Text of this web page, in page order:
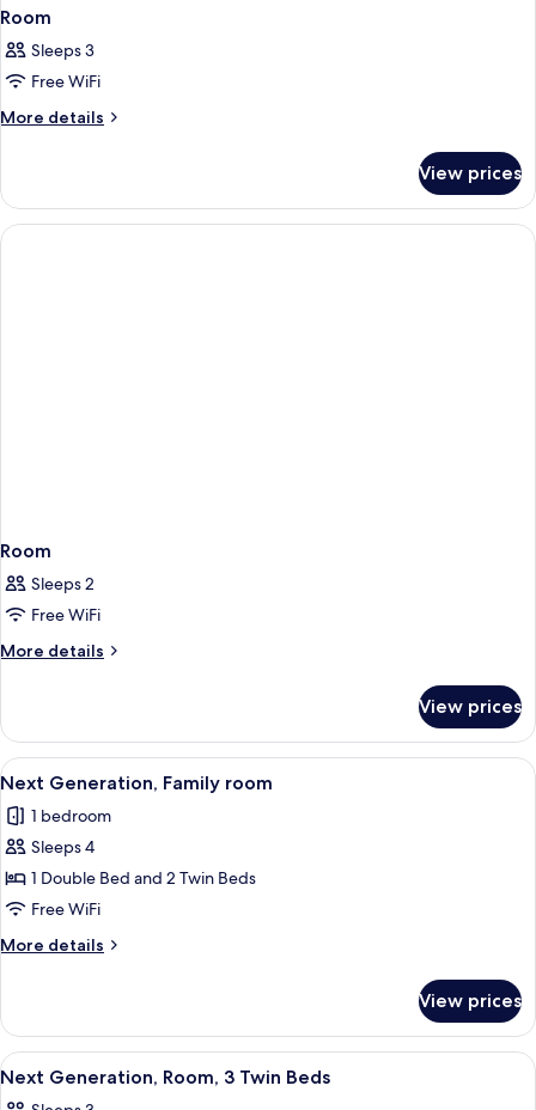
Room
Sleeps 3
Free WiFi
More details
More
View prices
Room
Sleeps 2
Free WiFi
More details
More
View prices
View
all
photos
for
Next
Generation,
Family
room
A hotel room with a large bed, a
19
Next Generation, Family room
1 bedroom
Sleeps 4
1 Double Bed and 2 Twin Beds
Free WiFi
More details
More
Generation,
Family
room
View prices
View
all
A hotel room with a large bed, a
8
Next Generation, Room, 3 Twin Beds